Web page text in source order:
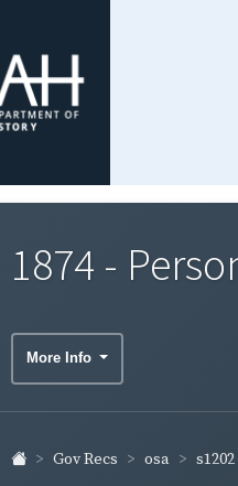
1874 -
More Info
Gov Recs osa s1202